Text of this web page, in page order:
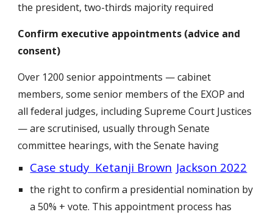
the president, two-thirds majority required
Confirm executive appointments (advice and
consent)
Over 1200 senior appointments — cabinet
members, some senior members of the EXOP and
all federal judges, including Supreme Court Justices
— are scrutinised, usually through Senate
committee hearings, with the Senate having
Case study Ketanji Brown Jackson 2022
the right to confirm a presidential nomination by
a 50% + vote. This appointment process has